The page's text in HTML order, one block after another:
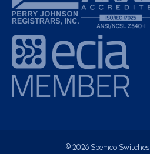
© 2026Spemco Switches